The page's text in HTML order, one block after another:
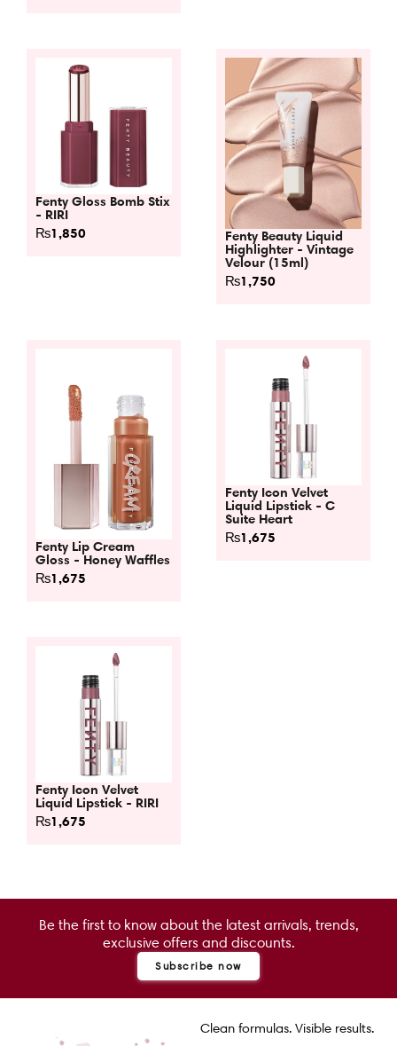
Fenty Gloss Bomb Stix
- RIRI
₨1,850 Fenty Beauty Liquid
Highlighter - Vintage
Velour (15ml)
₨1,750
Fenty Lip Cream
Gloss - Honey Waffles
₨1,675
Fenty Icon Velvet
Liquid Lipstick - C
Suite Heart
₨1,675
Fenty Icon Velvet
Liquid Lipstick - RIRI
₨1,675
Be the first to know about the latest arrivals, trends,
exclusive offers and discounts.
Subscribe now
Clean formulas. Visible results.